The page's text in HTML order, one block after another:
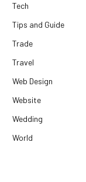
Tech
Tips and Guide
Trade
Travel
Web Design
Website
Wedding
World